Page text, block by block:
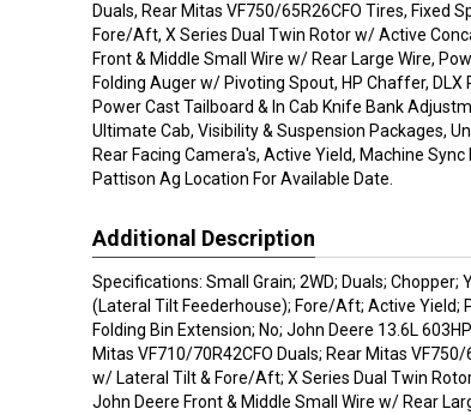
Duals, Rear Mitas VF750/65R26CFO Tires, Fixed
Fore/Aft, X Series Dual Twin Rotor w/ Active
Front & Middle Small Wire w/ Rear Large Wire,
Folding Auger w/ Pivoting Spout, HP Chaffer, DLX
Power Cast Tailboard & In Cab Knife Bank
Ultimate Cab, Visibility & Suspension Packages,
Rear Facing Camera's, Active Yield, Machine Sync
Pattison Ag Location For Available Date.
Additional Description
Specifications: Small Grain; 2WD; Duals;
(Lateral Tilt Feederhouse); Fore/Aft; Active Yield;
Folding Bin Extension; No; John Deere 13.6L
Mitas VF710/70R42CFO Duals; Rear Mitas VF750/
w/ Lateral Tilt & Fore/Aft; X Series Dual Twin
John Deere Front & Middle Small Wire w/ Rear